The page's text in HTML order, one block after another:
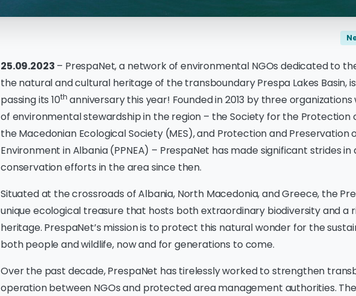
25.09.2023 – PrespaNet, a network of environmental NGOs dedicated to
the natural and cultural heritage of the transboundary Prespa Lakes Basin,
passing its 10th anniversary this year! Founded in 2013 by three
of environmental stewardship in the region – the Society for the Protection
the Macedonian Ecological Society (MES), and Protection and Preservation
Environment in Albania (PPNEA) – PrespaNet has made significant strides in
conservation efforts in the area since then.
Situated at the crossroads of Albania, North Macedonia, and Greece, the
unique ecological treasure that hosts both extraordinary biodiversity and a
heritage. PrespaNet’s mission is to protect this natural wonder for the
both people and wildlife, now and for generations to come.
Over the past decade, PrespaNet has tirelessly worked to strengthen
operation between NGOs and protected area management authorities.